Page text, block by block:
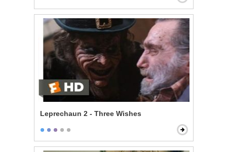
Leprechaun 2 - Three Wishes